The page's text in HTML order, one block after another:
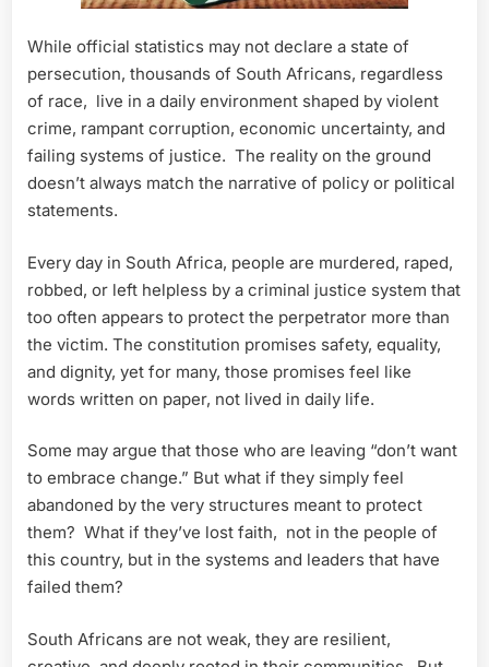
While official statistics may not declare a state of
persecution, thousands of South Africans, regardless
of race, live in a daily environment shaped by violent
crime, rampant corruption, economic uncertainty, and
failing systems of justice. The reality on the ground
doesn’t always match the narrative of policy or political
statements.
Every day in South Africa, people are murdered, raped,
robbed, or left helpless by a criminal justice system that
too often appears to protect the perpetrator more than
the victim. The constitution promises safety, equality,
and dignity, yet for many, those promises feel like
words written on paper, not lived in daily life.
Some may argue that those who are leaving “don’t want
to embrace change.” But what if they simply feel
abandoned by the very structures meant to protect
them? What if they’ve lost faith, not in the people of
this country, but in the systems and leaders that have
failed them?
South Africans are not weak, they are resilient,